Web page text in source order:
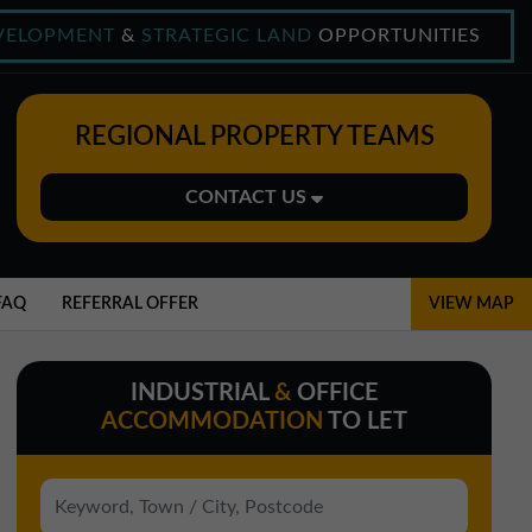
& STRATEGIC LAND OPPORTUNITIES
REGIONAL PROPERTY TEAMS
CONTACT US
01543 478900
North East Office
0191 221 1999
REFERRAL OFFER VIEW MAP
INDUSTRIAL &OFFICE
ACCOMMODATION
TO LET